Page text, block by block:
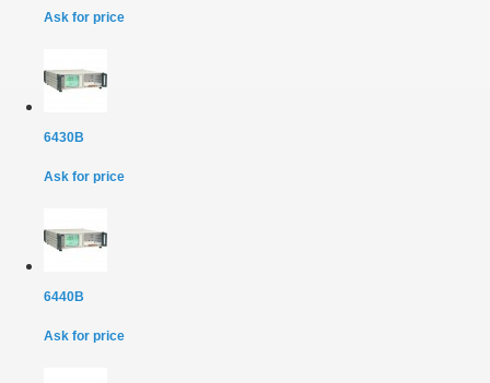
Ask for price
6430B
Ask for price
6440B
Ask for price